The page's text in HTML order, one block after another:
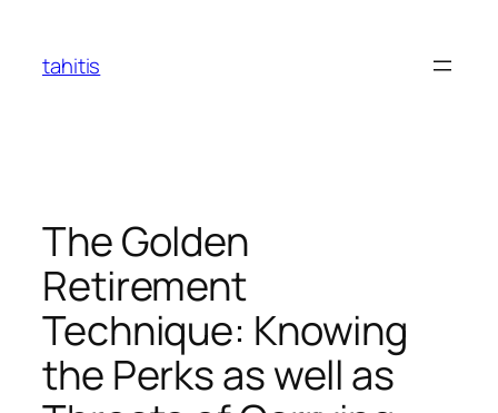
content
tahitis
The Golden
Retirement
Technique: Knowing
the Perks as well as